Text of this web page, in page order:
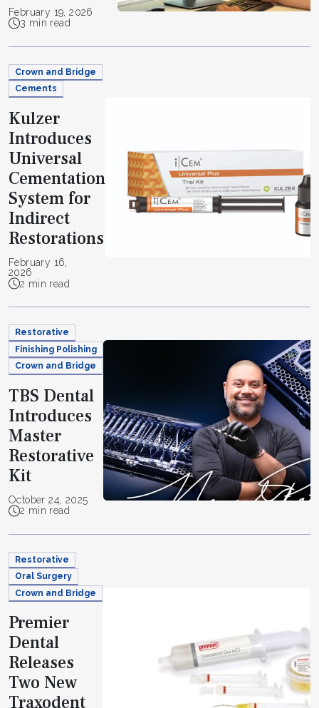
February 19, 2026
3 min read
Crown and Bridge
Cements
Kulzer
Introduces
Universal
Cementation
System for
Indirect
Restorations
February 16,
2026
2 min read
Restorative
Finishing Polishing
Crown and Bridge
TBS Dental
Introduces
Master
Restorative
Kit
October 24, 2025
2 min read
Restorative
Oral Surgery
Crown and Bridge
Premier
Dental
Releases
Two New
Traxodent